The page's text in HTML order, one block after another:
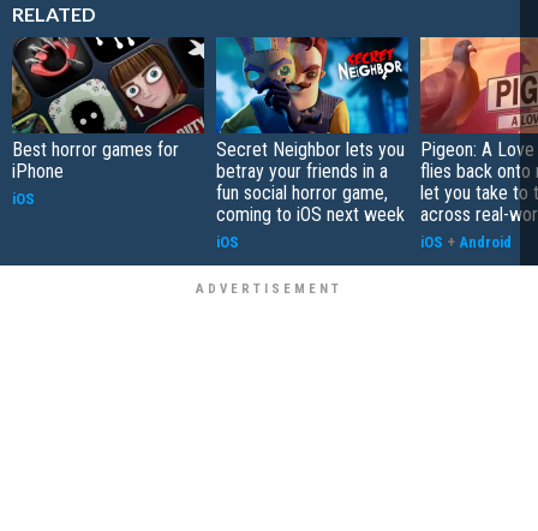
RELATED
Best horror games for
iPhone
iOS
Secret Neighbor lets you
betray your friends in a
fun social horror game,
coming to iOS next week
iOS
Pigeon: A
flies back onto
let you take to
across real-
iOS + Android